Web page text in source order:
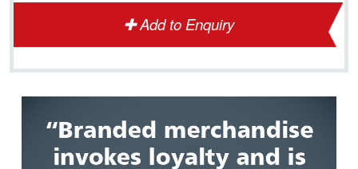
Add to Enquiry